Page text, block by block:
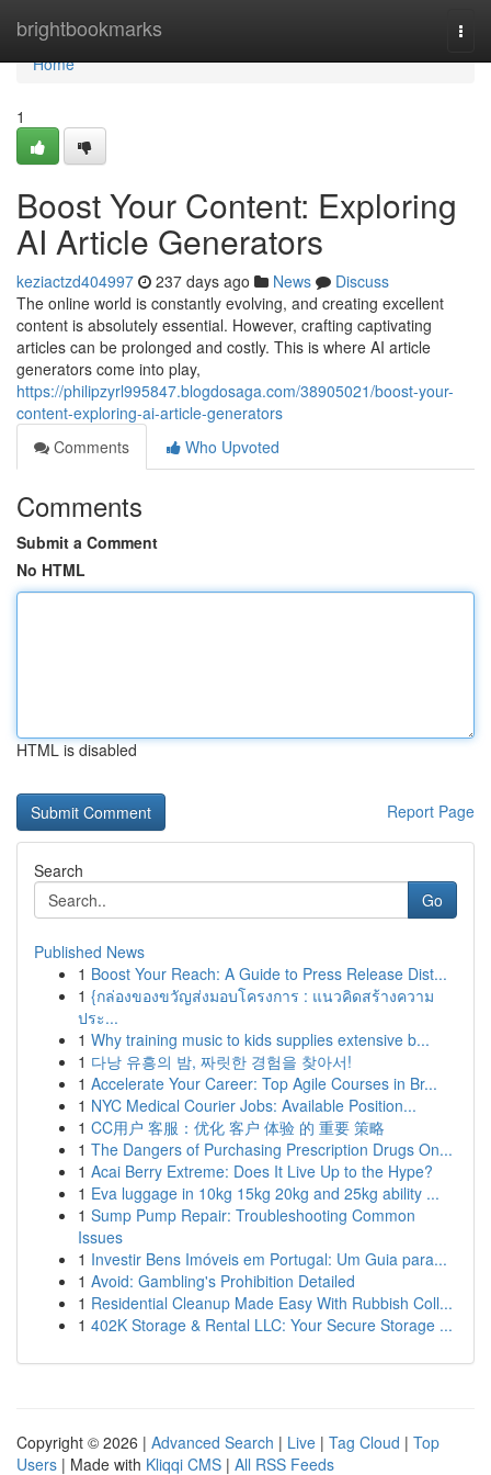
brightbookmarks
Home
Home
1
Boost Your Content: Exploring
AI Article Generators
keziactzd404997 237 days ago News
Discuss
The online world is constantly evolving, and creating excellent
content is absolutely essential. However, crafting captivating
articles can be prolonged and costly. This is where AI article
generators come into play,
https://philipzyrl995847.blogdosaga.com/38905021/boost-your-
content-exploring-ai-article-generators
Comments
Who Upvoted
Comments
Submit a Comment
No HTML
HTML is disabled
Report Page
Search
Go
Published News
1 Boost Your Reach: A Guide to Press Release Dist...
1 {กล่องของขวัญส่งมอบโครงการ : แนวคิดสร้างความ
ประ...
1 Why training music to kids supplies extensive b...
1 다낭 유흥의 밤, 짜릿한 경험을 찾아서!
1 Accelerate Your Career: Top Agile Courses in Br...
1 NYC Medical Courier Jobs: Available Position...
1 CC用户 客服：优化 客户 体验 的 重要 策略
1 The Dangers of Purchasing Prescription Drugs On...
1 Acai Berry Extreme: Does It Live Up to the Hype?
1 Eva luggage in 10kg 15kg 20kg and 25kg ability ...
1 Sump Pump Repair: Troubleshooting Common
Issues
1 Investir Bens Imóveis em Portugal: Um Guia para...
1 Avoid: Gambling's Prohibition Detailed
1 Residential Cleanup Made Easy With Rubbish Coll...
1 402K Storage & Rental LLC: Your Secure Storage ...
Copyright © 2026 | Advanced Search | Live | Tag Cloud | Top
Users | Made with Kliqqi CMS | All RSS Feeds